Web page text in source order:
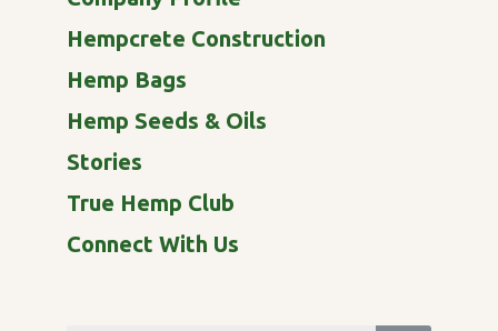
Hempcrete Construction
Hemp Bags
Hemp Seeds & Oils
Stories
True Hemp Club
Connect With Us